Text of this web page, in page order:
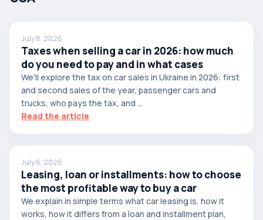
July 8, 2026
Taxes when selling a car in 2026: how much
do you need to pay and in what cases
We'll explore the tax on car sales in Ukraine in 2026: first
and second sales of the year, passenger cars and
trucks, who pays the tax, and ...
Read the article
July 6, 2026
Leasing, loan or installments: how to choose
the most profitable way to buy a car
We explain in simple terms what car leasing is, how it
works, how it differs from a loan and installment plan,